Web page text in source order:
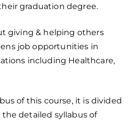
graduation degree.
giving & helping others
job opportunities in
including Healthcare,
of this course, it is divided
detailed syllabus of